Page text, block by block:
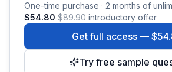
One-time purchase · 2 months of
$54.80 $89.90 introductory offer
Get full access —
Try free sample